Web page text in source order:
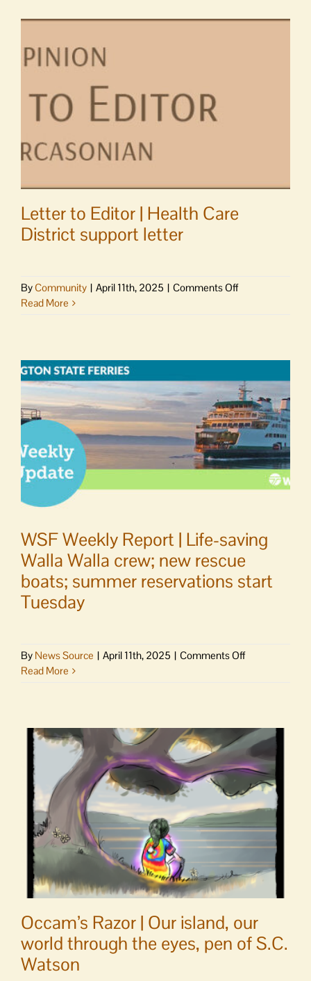
at
Letter to Editor | Health Care
District support letter
ByCommunity | April 11th, 2025 | Comments Offon
Health
Care
District
support
letter
Read More
WSF Weekly Report | Life-saving
Walla Walla crew; new rescue
boats; summer reservations start
Tuesday
By News Source | April 11th, 2025 | Comments Offon
Life-
saving
Walla
Walla
crew;
new
rescue
boats;
summer
reservations
start
Tuesday
Read More
Occam’s Razor | Our island, our
world through the eyes, pen of S.C.
Watson